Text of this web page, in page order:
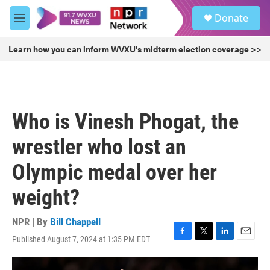
Skip to main content
M
e
u
Donate
Learn how you can inform WVXU's midterm election coverage >>
Who is Vinesh Phogat, the
wrestler who lost an
Olympic medal over her
weight?
NPR | By Bill Chappell
Published August 7, 2024 at 1:35 PM EDT
F
a
T
w
L
i
E
m